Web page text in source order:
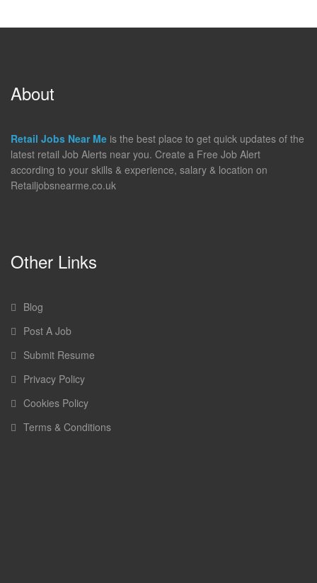
About
Retail Jobs Near Me is the best place to get quick updates of the
latest retail Job Alerts near you. Create a Free Job Alert
according to your skills & experience, salary & location on
Retailjobsnearme.co.uk
Other Links
Blog
Post A Job
Submit Resume
Privacy Policy
Cookies Policy
Terms & Conditions